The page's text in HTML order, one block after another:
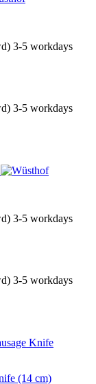
3-5 workdays
3-5 workdays
3-5 workdays
3-5 workdays
(14 cm)